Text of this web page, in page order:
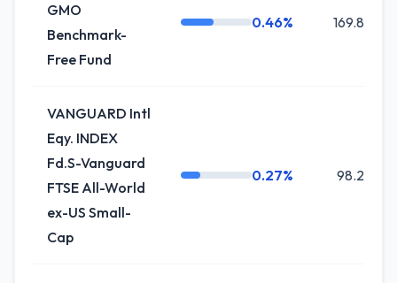
GMO
Benchmark-
Free Fund
0.46% 169.8K
VANGUARD Intl
Eqy. INDEX
Fd.S-Vanguard
FTSE All-World
ex-US Small-
Cap
0.27% 98.2K